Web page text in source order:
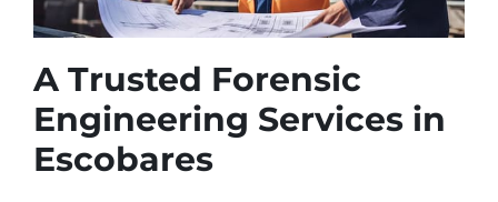
A Trusted Forensic
Engineering Services in
Escobares